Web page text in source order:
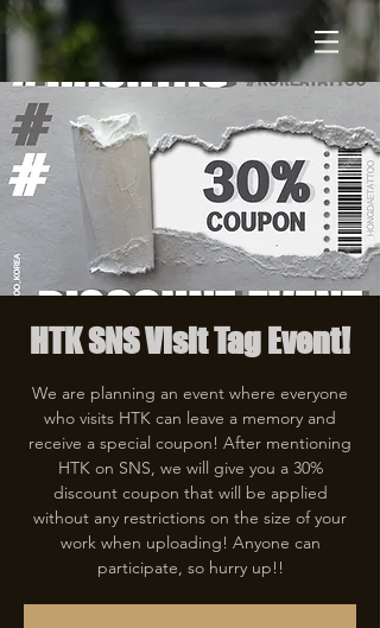
HTK SNS Visit Tag Event!
We are planning an event where everyone
who visits HTK can leave a memory and
receive a special coupon! After mentioning
HTK on SNS, we will give you a 30%
discount coupon that will be applied
without any restrictions on the size of your
work when uploading! Anyone can
participate, so hurry up!!